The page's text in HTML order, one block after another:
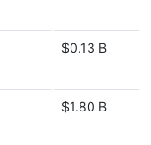
$0.13 B
$1.80 B